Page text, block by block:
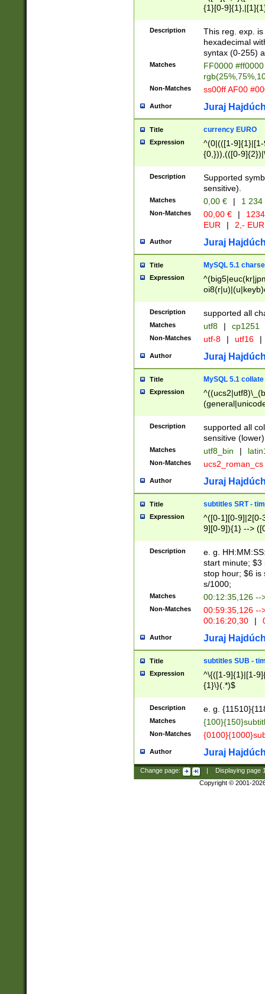
{1}[0-
{2}([0-9]{1}|[1-
{1}|25[0-
Description
This reg. exp.
hexadecimal
syntax (0-255)
Matches
FF0000
Non-Matches ss00ff AF00
Author Juraj
Title currency EURO
Expression
^(0|(([1-
{0,})),(([0-
Description
Supported
sensitive).
Matches 0,00 € | 1
Non-Matches 00,00 € |
EUR
| 2,- EUR
Author Juraj
Title MySQL 5.1
Expression
Description supported all
Matches utf8 | cp1251
Non-Matches utf-8 | utf16 |
Author Juraj
Title MySQL 5.1 collate
Expression
Description
supported all
sensitive (lower)
Matches utf8_bin |
Non-Matches ucs2_roman_cs
Author Juraj
Title subtitles SRT -
Expression
^([0-1][0-9]|2[0-
9][0-9]){1} -->
{1},([0-9][0-
Description
e. g.
start minute; $3
stop hour; $6 is
s/1000;
Matches 00:12:35,126 --
Non-Matches
00:59:35,126
00:16:20,30
|
Author Juraj
Title subtitles SUB -
Expression
^\{([1-9]{1}|[1-
{1}\}(.*)$
Description e. g.
Matches
Non-Matches
Author Juraj
Change page: Displaying page
Copyright © 2001-